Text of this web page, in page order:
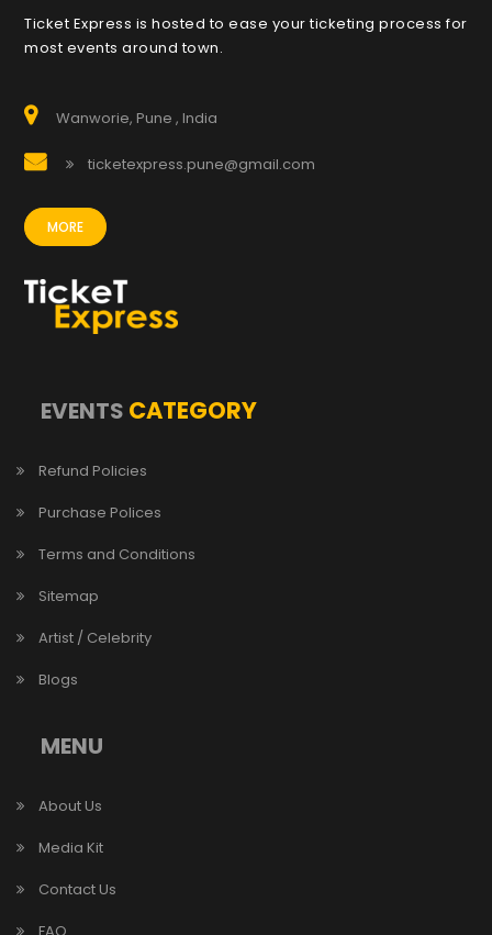
Ticket Express is hosted to ease your ticketing process for
most events around town.
Wanworie, Pune , India
ticketexpress.pune@gmail.com
MORE
EVENTS CATEGORY
Refund Policies
Purchase Polices
Terms and Conditions
Sitemap
Artist / Celebrity
Blogs
MENU
About Us
Media Kit
Contact Us
FAQ